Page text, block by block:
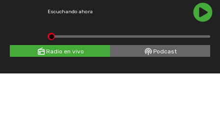
Escuchando ahora
Radio en vivo Podcast